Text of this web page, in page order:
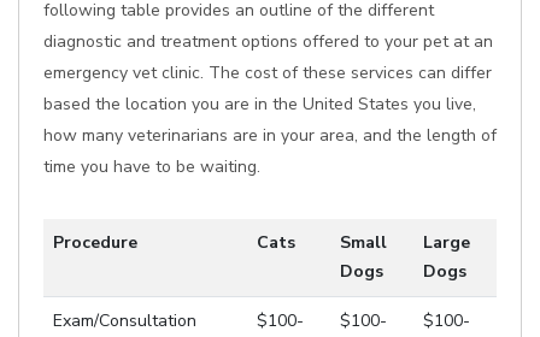
following table provides an outline of the different
diagnostic and treatment options offered to your pet at an
emergency vet clinic. The cost of these services can differ
based the location you are in the United States you live,
how many veterinarians are in your area, and the length of
time you have to be waiting.
Procedure Cats
Small
Dogs
Large
Dogs
Exam/Consultation
$100-
$100-
$100-